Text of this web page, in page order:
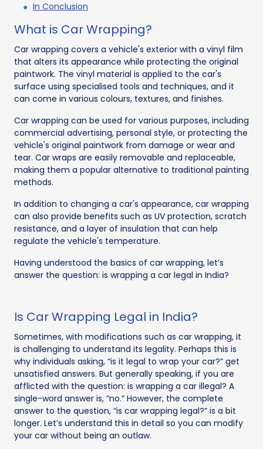
In Conclusion
What is Car Wrapping?
Car wrapping covers a vehicle's exterior with a vinyl film
that alters its appearance while protecting the original
paintwork. The vinyl material is applied to the car's
surface using specialised tools and techniques, and it
can come in various colours, textures, and finishes.
Car wrapping can be used for various purposes, including
commercial advertising, personal style, or protecting the
vehicle's original paintwork from damage or wear and
tear. Car wraps are easily removable and replaceable,
making them a popular alternative to traditional painting
methods.
In addition to changing a car's appearance, car wrapping
can also provide benefits such as UV protection, scratch
resistance, and a layer of insulation that can help
regulate the vehicle's temperature.
Having understood the basics of car wrapping, let’s
answer the question: is wrapping a car legal in India?
Is Car Wrapping Legal in India?
Sometimes, with modifications such as car wrapping, it
is challenging to understand its legality. Perhaps this is
why individuals asking, “is it legal to wrap your car?” get
unsatisfied answers. But generally speaking, if you are
afflicted with the question: is wrapping a car illegal? A
single-word answer is, “no.” However, the complete
answer to the question, “is car wrapping legal?” is a bit
longer. Let’s understand this in detail so you can modify
your car without being an outlaw.